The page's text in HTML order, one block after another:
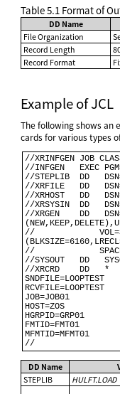
Table 5.1 Format of
DD Name
File Organization
Record Length
Record Format
Example of JCL
The following shows an
cards for various types
//XRINFGEN JOB
//INFGEN   EXEC
//STEPLIB  DD
//XRFILE   DD
//XRHOST   DD
//XRSYSIN  DD
//XRGEN    DD
//
//
//SYSOUT   DD
//XRCRD    DD   *
SNDFILE=LOOPTEST
RCVFILE=LOOPTEST
JOB=JOB01
HOST=ZOS
HGRPID=GRP01
FMTID=FMT01
MFMTID=MFMT01
DD Name
STEPLIB
HULFT.LOAD